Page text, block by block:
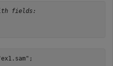
fields:
;